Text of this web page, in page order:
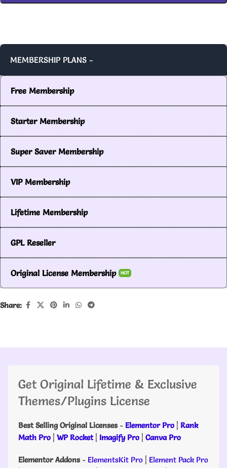
MEMBERSHIP PLANS -
Free Membership
Starter Membership
Super Saver Membership
VIP Membership
Lifetime Membership
GPL Reseller
Original License Membership HOT
Share:
Get Original Lifetime & Exclusive
Themes/Plugins License
Best Selling Original Licenses- Elementor Pro | Rank
Math Pro | WP Rocket| Imagify Pro | Canva Pro
Elementor Addons- ElementsKit Pro | Element Pack Pro